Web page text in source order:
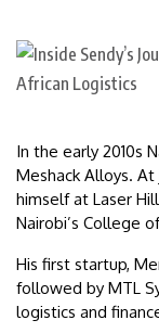
In the early 2010s
Meshack Alloys. At
himself at Laser
Nairobi’s College
His first startup,
followed by MTL
logistics and